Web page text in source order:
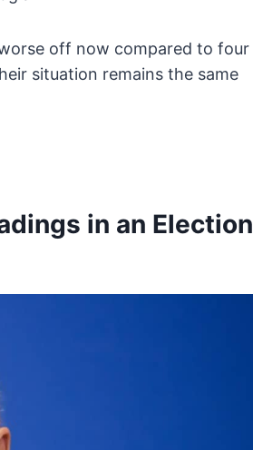
off now compared to four
situation remains the same
in an Election